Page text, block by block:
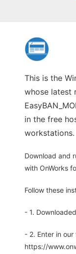
This is the
whose latest
in the free
workstations.
Download and
with OnWorks
Follow these
- 1.
- 2. Enter in
https://